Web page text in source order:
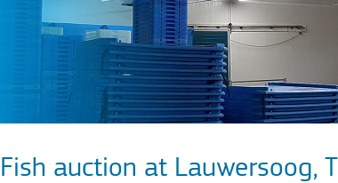
Fish auction at Lauwersoog,